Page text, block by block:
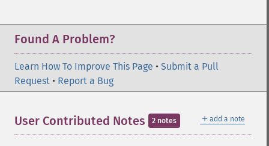
Found A Problem?
Learn How To Improve This Page • Submit a Pull
Request • Report a Bug
＋ add a note
User Contributed Notes 2 notes